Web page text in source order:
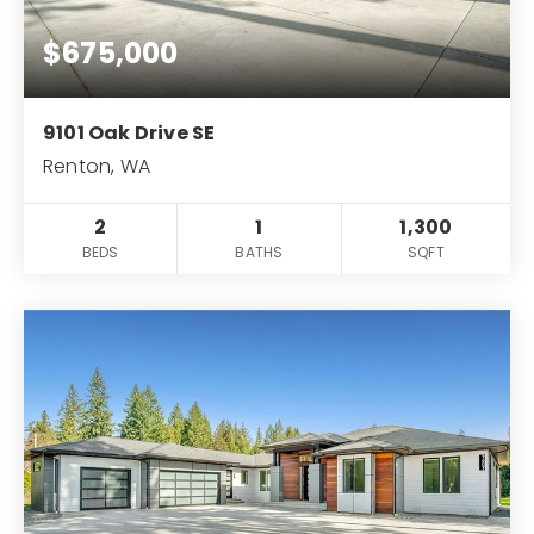
$675,000
9101 Oak Drive SE
Renton, WA
2
BEDS
1
BATHS
1,300
SQFT